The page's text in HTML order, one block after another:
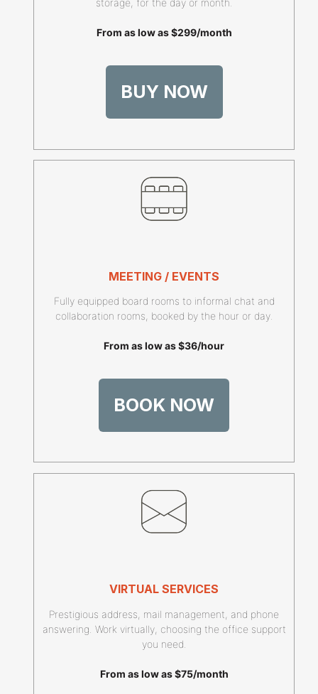
storage, for the day or month.
From as low as $299/month
BUY NOW
MEETING / EVENTS
Fully equipped board rooms to informal chat and
collaboration rooms, booked by the hour or day.
From as low as $36/hour
BOOK NOW
VIRTUAL SERVICES
Prestigious address, mail management, and phone
answering. Work virtually, choosing the office support
you need.
From as low as $75/month